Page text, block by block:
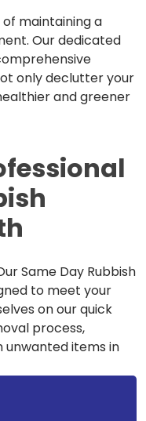
maintaining a
Our dedicated
only declutter your
and greener
Same Day Rubbish
to meet your
on our quick
process,
unwanted items in